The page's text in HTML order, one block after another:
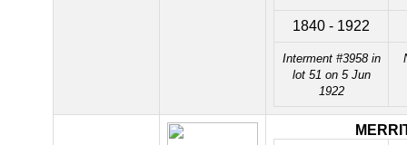
1840 - 1922
Interment #3958 in
lot 51 on 5 Jun
1922